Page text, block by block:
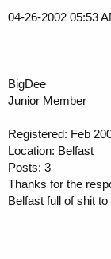
04-26-2002 05:53
BigDee
Junior Member
Registered: Feb
Location: Belfast
Posts: 3
Thanks for the
Belfast full of shit